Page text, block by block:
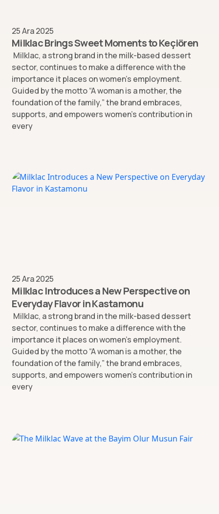
25 Ara 2025
Milklac Brings Sweet Moments to Keçiören
Milklac, a strong brand in the milk-based dessert
sector, continues to make a difference with the
importance it places on women’s employment.
Guided by the motto “A woman is a mother, the
foundation of the family,” the brand embraces,
supports, and empowers women’s contribution in
every
25 Ara 2025
Milklac Introduces a New Perspective on
Everyday Flavor in Kastamonu
Milklac, a strong brand in the milk-based dessert
sector, continues to make a difference with the
importance it places on women’s employment.
Guided by the motto “A woman is a mother, the
foundation of the family,” the brand embraces,
supports, and empowers women’s contribution in
every